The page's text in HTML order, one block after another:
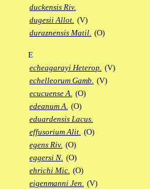
duckensis Riv.
dugesii Allot. (V)
duraznensis Matil. (O)
E
echeagarayi Heterop. (V)
echelleorum Gamb. (V)
ecucuense A. (O)
edeanum A. (O)
eduardensis Lacus.
effusorium Alit. (O)
egens Riv. (O)
eggersi N. (O)
ehrichi Mic. (O)
eigenmanni Jen. (V)